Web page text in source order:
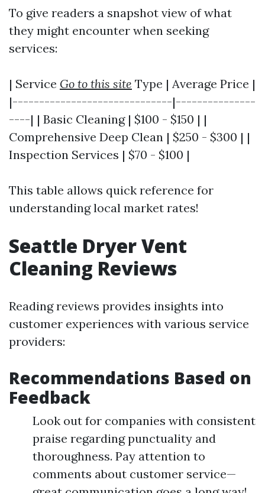
To give readers a snapshot view of what
they might encounter when seeking
services:
| Service Go to this site Type | Average Price |
|------------------------------|---------------
----| | Basic Cleaning | $100 - $150 | |
Comprehensive Deep Clean | $250 - $300 | |
Inspection Services | $70 - $100 |
This table allows quick reference for
understanding local market rates!
Seattle Dryer Vent
Cleaning Reviews
Reading reviews provides insights into
customer experiences with various service
providers:
Recommendations Based on
Feedback
Look out for companies with consistent
praise regarding punctuality and
thoroughness. Pay attention to
comments about customer service—